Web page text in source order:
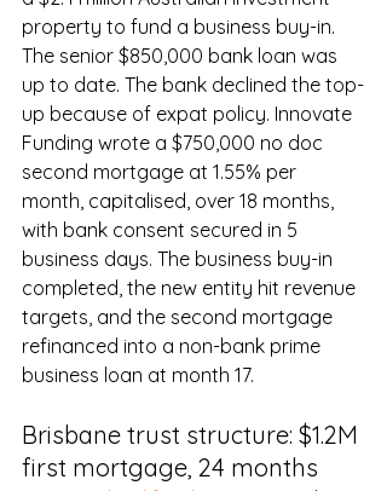
property to fund a business buy-in.
The senior $850,000 bank loan was
up to date. The bank declined the top-
up because of expat policy. Innovate
Funding wrote a $750,000 no doc
second mortgage at 1.55% per
month, capitalised, over 18 months,
with bank consent secured in 5
business days. The business buy-in
completed, the new entity hit revenue
targets, and the second mortgage
refinanced into a non-bank prime
business loan at month 17.
Brisbane trust structure: $1.2M
first mortgage, 24 months